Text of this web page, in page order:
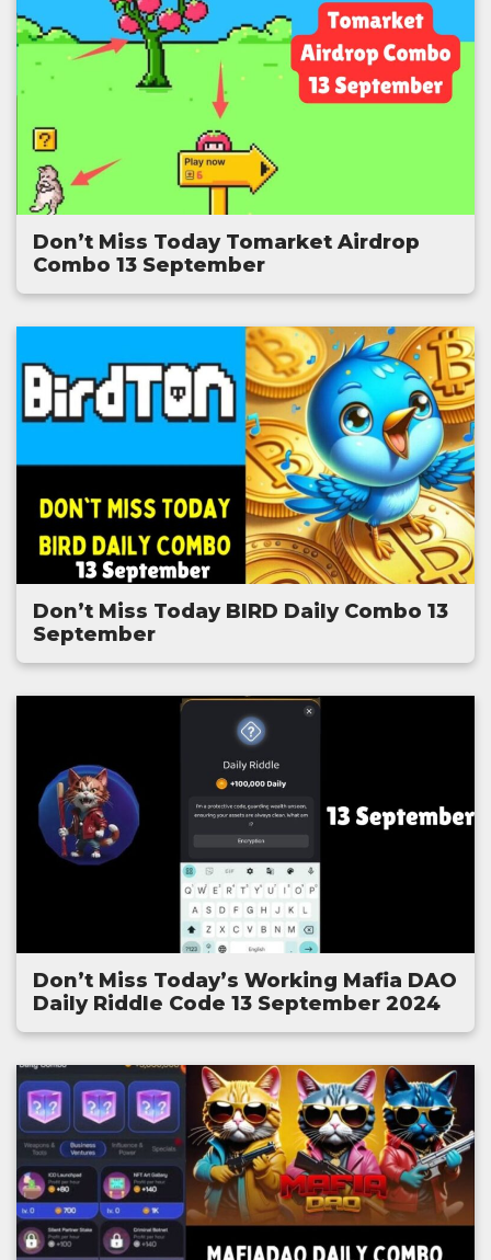
Don’t Miss Today Tomarket Airdrop
Combo 13 September
Don’t Miss Today BIRD Daily Combo 13
September
Don’t Miss Today’s Working Mafia DAO
Daily Riddle Code 13 September 2024